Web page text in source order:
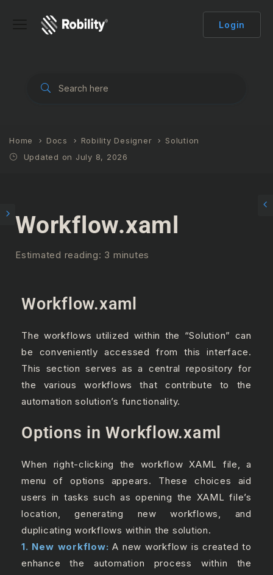
Login
Home Docs Robility Designer
Solution
Updated on July 8, 2026
Workflow.xaml
Estimated reading: 3 minutes
Workflow.xaml
The workflows utilized within the “Solution” can
be conveniently accessed from this interface.
This section serves as a central repository for
the various workflows that contribute to the
automation solution’s functionality.
Options in Workflow.xaml
When right-clicking the workflow XAML file, a
menu of options appears. These choices aid
users in tasks such as opening the XAML file’s
location, generating new workflows, and
duplicating workflows within the solution.
1. New workflow:A new workflow is created to
enhance the automation process within the